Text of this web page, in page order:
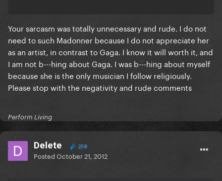
Your sarcasm was totally unnecessary and rude. I do not
need to such Madonner because I do not appreciate her
as an artist, in contrast to Gaga. I know it will worth it, and
I am not b---hing about Gaga. I was b---hing about myself
because she is the only musician I follow religiously.
Please stop with the negativity and rude comments
Perform Living
Delete 258
PostedOctober 21, 2012